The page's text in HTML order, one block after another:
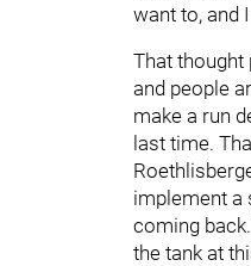
want to, and
That
and people
make a run
last time.
implement a
coming
the tank at